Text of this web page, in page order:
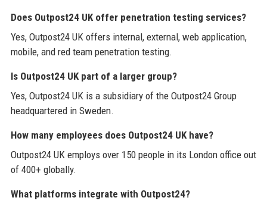
Does Outpost24 UK offer penetration testing services?
Yes, Outpost24 UK offers internal, external, web application,
mobile, and red team penetration testing.
Is Outpost24 UK part of a larger group?
Yes, Outpost24 UK is a subsidiary of the Outpost24 Group
headquartered in Sweden.
How many employees does Outpost24 UK have?
Outpost24 UK employs over 150 people in its London office out
of 400+ globally.
What platforms integrate with Outpost24?